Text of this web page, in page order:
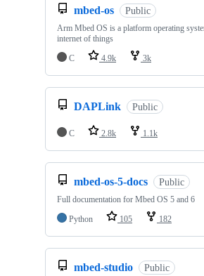
mbed-os Public
Arm Mbed OS is a platform operating
internet of things
C
4.9k 3k
DAPLink Public
C 2.8k 1.1k
mbed-os-5-docs Public
Full documentation for Mbed OS 5 and 6
Python
105 182
mbed-studio Public